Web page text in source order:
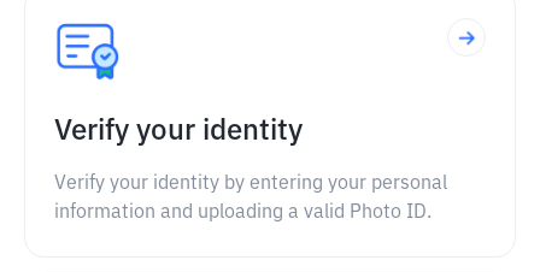
Verify your identity
Verify your identity by entering your personal
information and uploading a valid Photo ID.